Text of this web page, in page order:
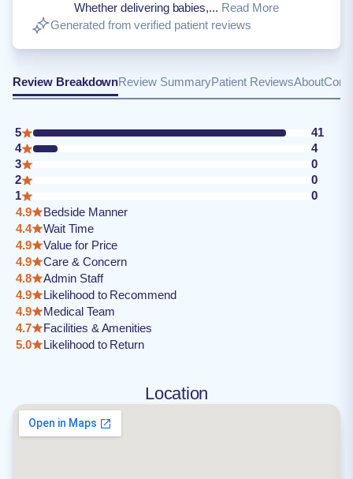
Whether delivering babies,... Read More
Generated from verified patient reviews
Review BreakdownReview SummaryPatient ReviewsAbout
5
41
4
4
3
0
2
0
1
0
4.9
Bedside Manner
4.4
Wait Time
4.9
Value for Price
4.9
Care & Concern
4.8
Admin Staff
4.9
Likelihood to Recommend
4.9
Medical Team
4.7
Facilities & Amenities
5.0
Likelihood to Return
Location